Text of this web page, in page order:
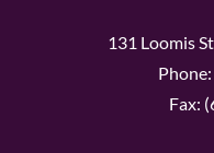
131 Loomis
Fax: